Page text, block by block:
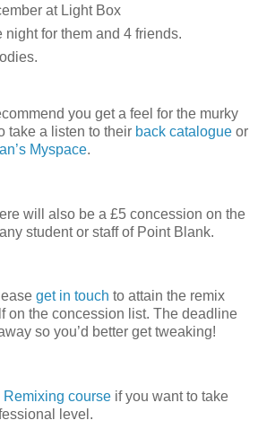
at Light Box
night for them and 4 friends.
you get a feel for the murky
take a listen to their back catalogue or
Myspace.
will also be a £5 concession on the
student or staff of Point Blank.
get in touch to attain the remix
on the concession list. The deadline
so you’d better get tweaking!
Remixing course if you want to take
level.